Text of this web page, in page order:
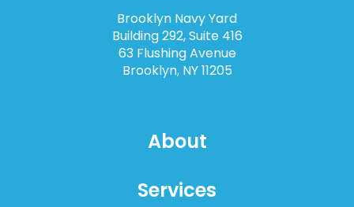
Brooklyn Navy Yard
Building 292, Suite 416
63 Flushing Avenue
Brooklyn, NY 11205
About
Services